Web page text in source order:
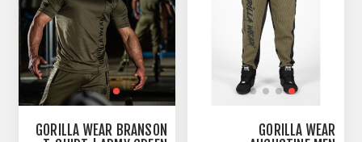
GORILLA WEAR
GORILLA WEAR BRANSON